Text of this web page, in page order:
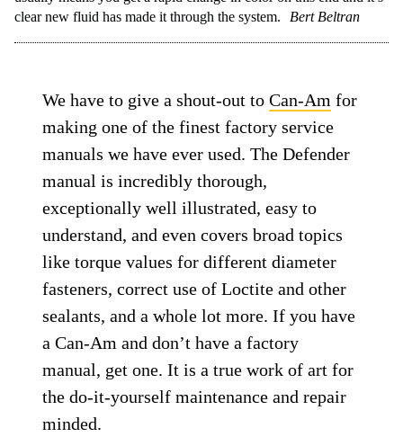
clear new fluid has made it through the system.
Bert Beltran
We have to give a shout-out toCan-Am for
making one of the finest factory service
manuals we have ever used. The Defender
manual is incredibly thorough,
exceptionally well illustrated, easy to
understand, and even covers broad topics
like torque values for different diameter
fasteners, correct use of Loctite and other
sealants, and a whole lot more. If you have
a Can-Am and don’t have a factory
manual, get one. It is a true work of art for
the do-it-yourself maintenance and repair
minded.